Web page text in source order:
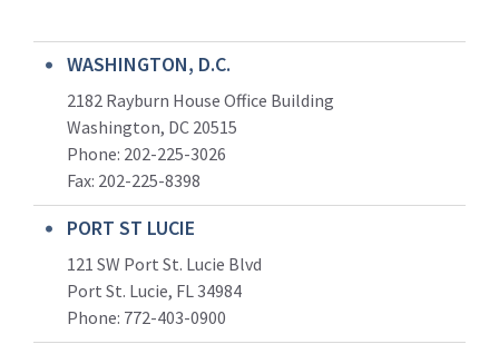
WASHINGTON, D.C.
2182 Rayburn House Office Building
Washington, DC 20515
Phone: 202-225-3026
Fax: 202-225-8398
PORT ST LUCIE
121 SW Port St. Lucie Blvd
Port St. Lucie, FL 34984
Phone: 772-403-0900